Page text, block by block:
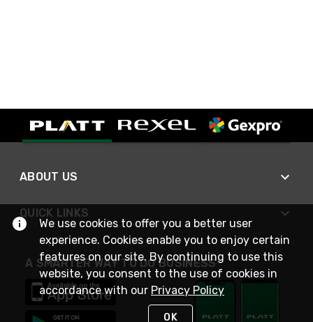
ABOUT US
QUICK LINKS
A SMARTER WAY TO DO BUSINESS
We use cookies to offer you a better user
experience. Cookies enable you to enjoy certain
features on our site. By continuing to use this
website, you consent to the use of cookies in
accordance with our Privacy Policy
OK